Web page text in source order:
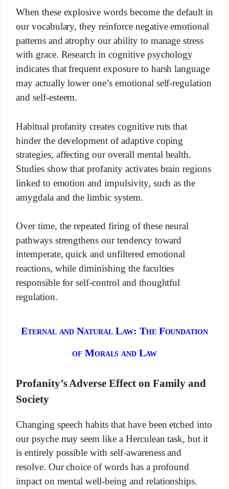
When these explosive words become the default in
our vocabulary, they reinforce negative emotional
patterns and atrophy our ability to manage stress
with grace. Research in cognitive psychology
indicates that frequent exposure to harsh language
may actually lower one’s emotional self-regulation
and self-esteem.
Habitual profanity creates cognitive ruts that
hinder the development of adaptive coping
strategies, affecting our overall mental health.
Studies show that profanity activates brain regions
linked to emotion and impulsivity, such as the
amygdala and the limbic system.
Over time, the repeated firing of these neural
pathways strengthens our tendency toward
intemperate, quick and unfiltered emotional
reactions, while diminishing the faculties
responsible for self-control and thoughtful
regulation.
Eternal and Natural Law: The Foundation
of Morals and Law
Profanity’s Adverse Effect on Family and
Society
Changing speech habits that have been etched into
our psyche may seem like a Herculean task, but it
is entirely possible with self-awareness and
resolve. Our choice of words has a profound
impact on mental well-being and relationships.